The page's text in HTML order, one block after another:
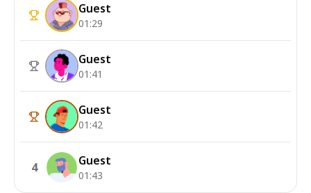
Guest
01:29
Guest
01:41
Guest
01:42
4 Guest
01:43